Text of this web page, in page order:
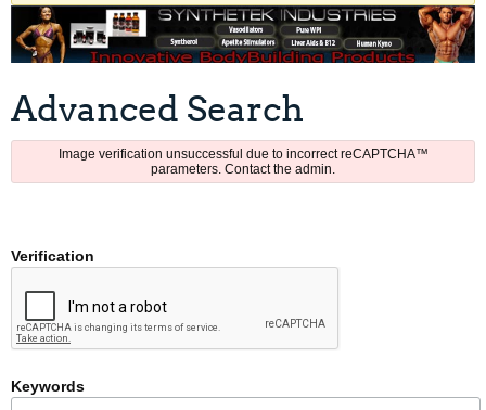
Advanced Search
Image verification unsuccessful due to incorrect reCAPTCHA™
parameters. Contact the admin.
Verification
Keywords